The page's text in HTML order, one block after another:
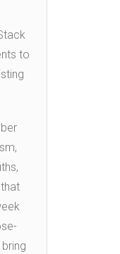
to